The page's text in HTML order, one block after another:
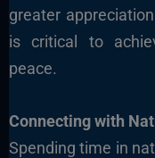
greater
is critical to
peace.
Connecting with
Spending time in